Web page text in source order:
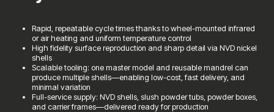
Rapid, repeatable cycle times thanks to wheel-mounted infrared
or air heating and uniform temperature control
High fidelity surface reproduction and sharp detail via NVD nickel
shells
Scalable tooling: one master model and reusable mandrel can
produce multiple shells—enabling low-cost, fast delivery, and
minimal variation
Full-service supply: NVD shells, slush powder tubs, powder boxes,
and carrier frames—delivered ready for production